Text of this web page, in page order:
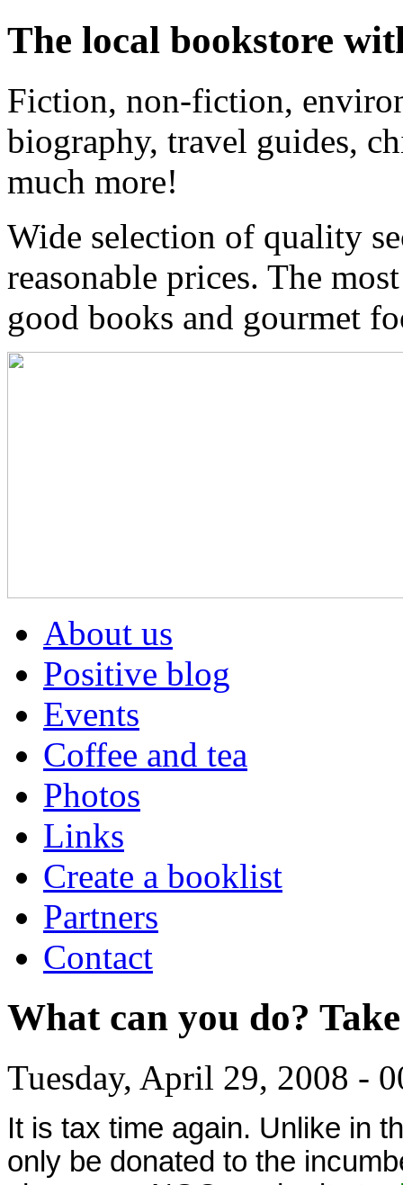
The local bookstore
Fiction, non-fiction,
biography, travel guides,
much more!
Wide selection of quality
reasonable prices. The
good books and gourmet
About us
Positive blog
Events
Coffee and tea
Photos
Links
Create a booklist
Partners
Contact
What can you do?
Tuesday, April 29, 2008 -
It is tax time again. Unlike in
only be donated to the